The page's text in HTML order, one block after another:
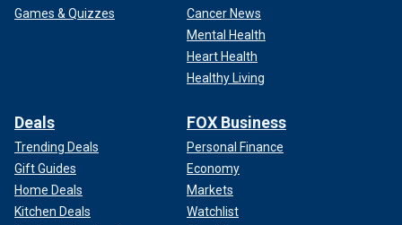
Games & Quizzes
Cancer News
Mental Health
Heart Health
Healthy Living
Deals
Trending Deals
Gift Guides
Home Deals
Kitchen Deals
FOX Business
Personal Finance
Economy
Markets
Watchlist